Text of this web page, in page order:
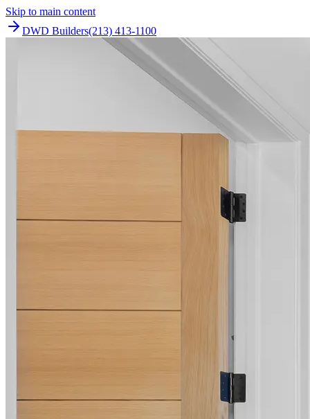
Skip to main content
DWD Builders(213) 413-1100